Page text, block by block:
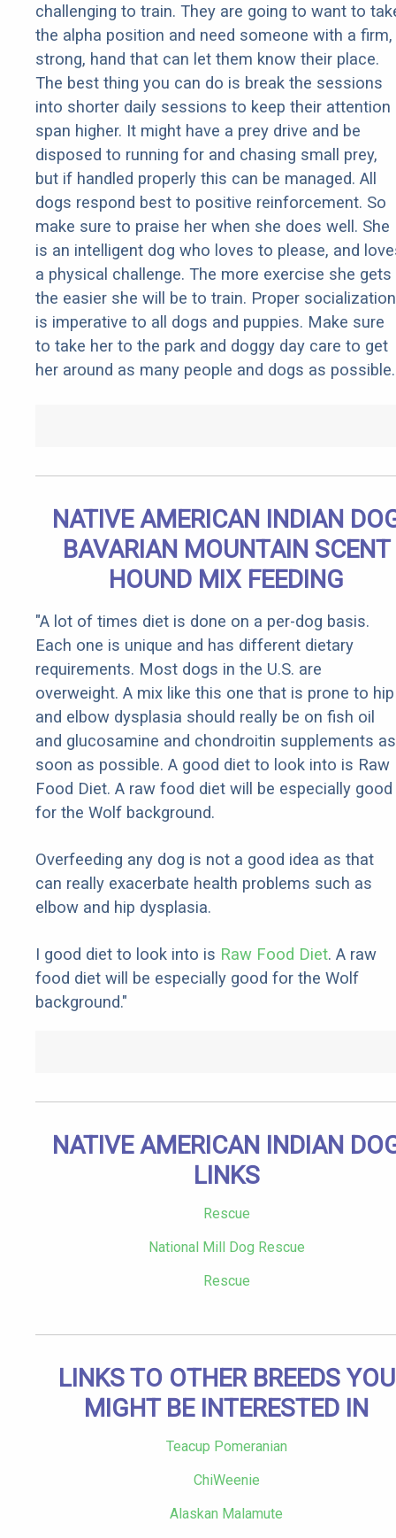
challenging to train. They are going to want to
the alpha position and need someone with a firm,
strong, hand that can let them know their place.
The best thing you can do is break the sessions
into shorter daily sessions to keep their attention
span higher. It might have a prey drive and be
disposed to running for and chasing small prey,
but if handled properly this can be managed. All
dogs respond best to positive reinforcement. So
make sure to praise her when she does well. She
is an intelligent dog who loves to please, and
a physical challenge. The more exercise she gets
the easier she will be to train. Proper socialization
is imperative to all dogs and puppies. Make sure
to take her to the park and doggy day care to get
her around as many people and dogs as possible.
NATIVE AMERICAN INDIAN
BAVARIAN MOUNTAIN SCENT
HOUND MIX FEEDING
"A lot of times diet is done on a per-dog basis.
Each one is unique and has different dietary
requirements. Most dogs in the U.S. are
overweight. A mix like this one that is prone to hip
and elbow dysplasia should really be on fish oil
and glucosamine and chondroitin supplements as
soon as possible. A good diet to look into is Raw
Food Diet. A raw food diet will be especially good
for the Wolf background.
Overfeeding any dog is not a good idea as that
can really exacerbate health problems such as
elbow and hip dysplasia.
I good diet to look into is Raw Food Diet. A raw
food diet will be especially good for the Wolf
background."
NATIVE AMERICAN INDIAN
LINKS
Rescue
National Mill Dog Rescue
Rescue
LINKS TO OTHER BREEDS YOU
MIGHT BE INTERESTED IN
Teacup Pomeranian
ChiWeenie
Alaskan Malamute